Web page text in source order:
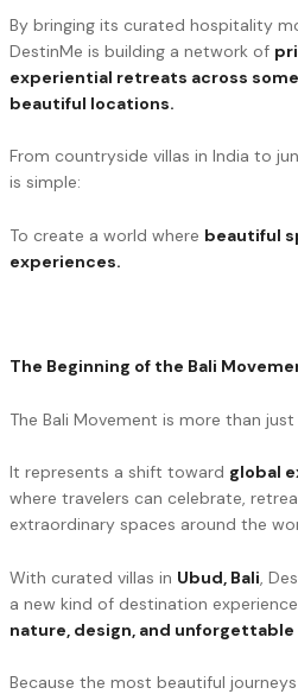
By bringing its curated hospitality
DestinMe is building a network of
experiential retreats across
beautiful locations.
From countryside villas in India to
is simple:
To create a world where beautiful
experiences.
The Beginning of the Bali
The Bali Movement is more than just
It represents a shift toward global
where travelers can celebrate,
extraordinary spaces around the
With curated villas in Ubud, Bali ,
a new kind of destination
nature, design, and
Because the most beautiful